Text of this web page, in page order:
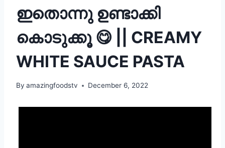
ഇതൊന്നു ഉണ്ടാക്കി
കൊടുക്കൂ 😋 || CREAMY
WHITE SAUCE PASTA
By amazingfoodstv December 6, 2022